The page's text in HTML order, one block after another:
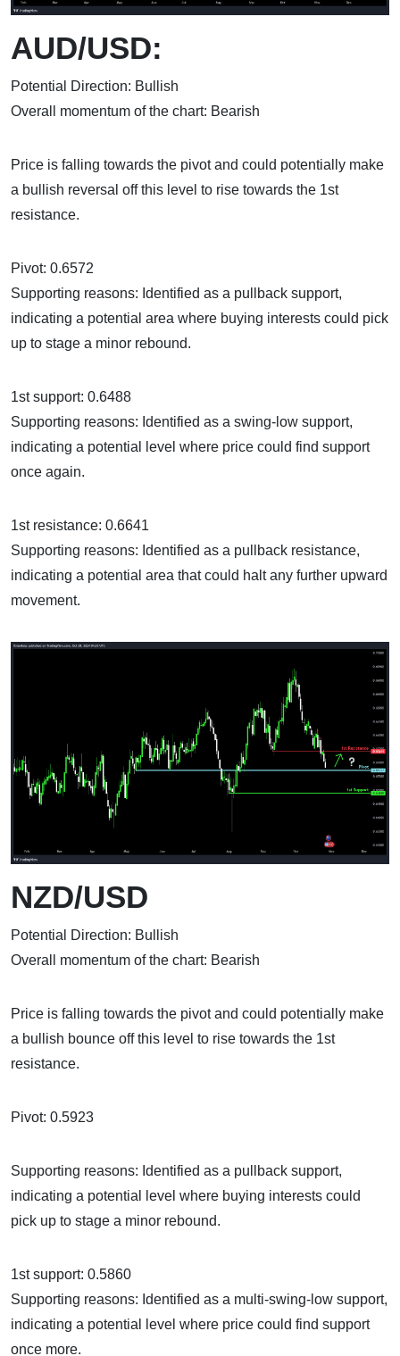
AUD/USD:
Potential Direction: Bullish
Overall momentum of the chart: Bearish
Price is falling towards the pivot and could potentially make
a bullish reversal off this level to rise towards the 1st
resistance.
Pivot: 0.6572
Supporting reasons: Identified as a pullback support,
indicating a potential area where buying interests could pick
up to stage a minor rebound.
1st support: 0.6488
Supporting reasons: Identified as a swing-low support,
indicating a potential level where price could find support
once again.
1st resistance: 0.6641
Supporting reasons: Identified as a pullback resistance,
indicating a potential area that could halt any further upward
movement.
NZD/USD
Potential Direction: Bullish
Overall momentum of the chart: Bearish
Price is falling towards the pivot and could potentially make
a bullish bounce off this level to rise towards the 1st
resistance.
Pivot: 0.5923
Supporting reasons: Identified as a pullback support,
indicating a potential level where buying interests could
pick up to stage a minor rebound.
1st support: 0.5860
Supporting reasons: Identified as a multi-swing-low support,
indicating a potential level where price could find support
once more.